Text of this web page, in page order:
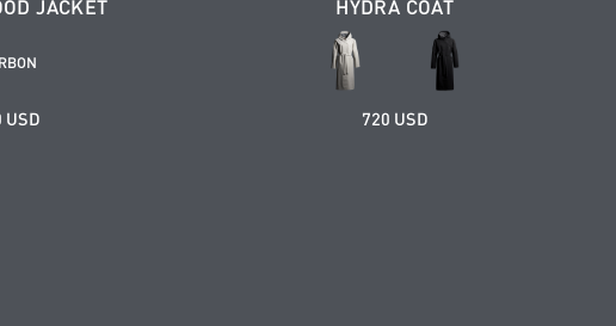
JACKET
USD
HYDRA COAT
720 USD